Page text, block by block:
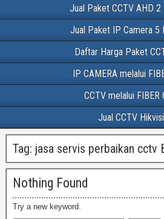
Jual Paket CCTV AHD 2
Jual Paket IP Camera 5
Daftar Harga Paket
IP CAMERA melalui
CCTV melalui FIBER
Jual CCTV
Tag: jasa servis perbaikan cctv
Nothing Found
Try a new keyword.